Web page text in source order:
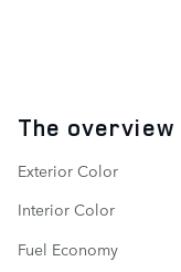
The overview
Exterior Color
Interior Color
Fuel Economy